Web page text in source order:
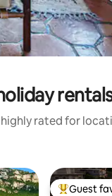
rated for
Guest